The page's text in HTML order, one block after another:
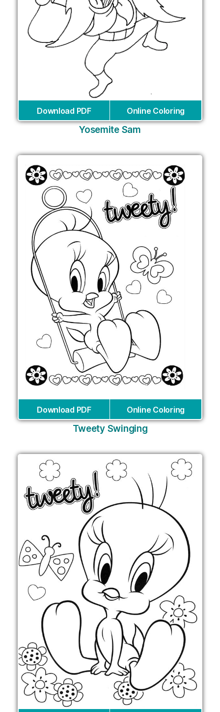
Download PDF Online Coloring
Yosemite Sam
Download PDF Online Coloring
Tweety Swinging